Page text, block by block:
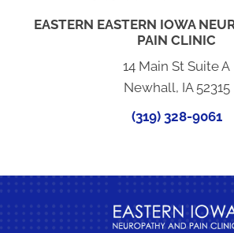
EASTERN EASTERN IOWA
PAIN CLINIC
14 Main St Suite A
Newhall, IA 52315
(319) 328-9061